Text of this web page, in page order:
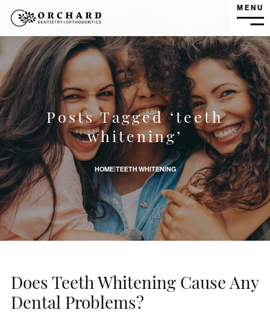
MENU
Does Teeth Whitening Cause Any Dental Problems?
Posts Tagged ‘teeth
whitening’
HOME|TEETH WHITENING
Does Teeth Whitening Cause Any
Dental Problems?